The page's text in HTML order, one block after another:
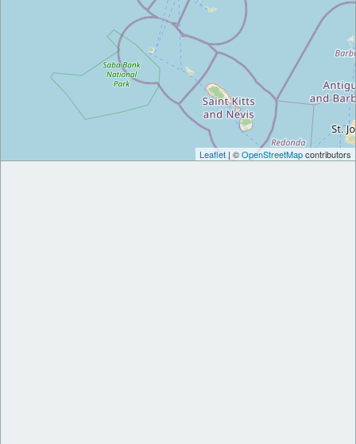
Leaflet | ©OpenStreetMapcontributors